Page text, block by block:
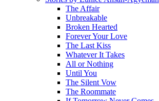
The Affair
Unbreakable
Broken Hearted
Forever Your Love
The Last Kiss
Whatever It Takes
All or Nothing
Until You
The Silent Vow
The Roommate